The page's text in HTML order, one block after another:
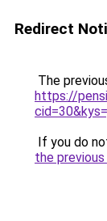
Redirect
The
https://
If you do
the